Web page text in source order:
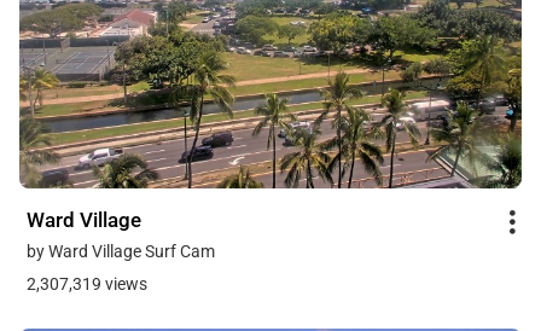
Ward Village
by Ward Village Surf Cam
2,307,319 views